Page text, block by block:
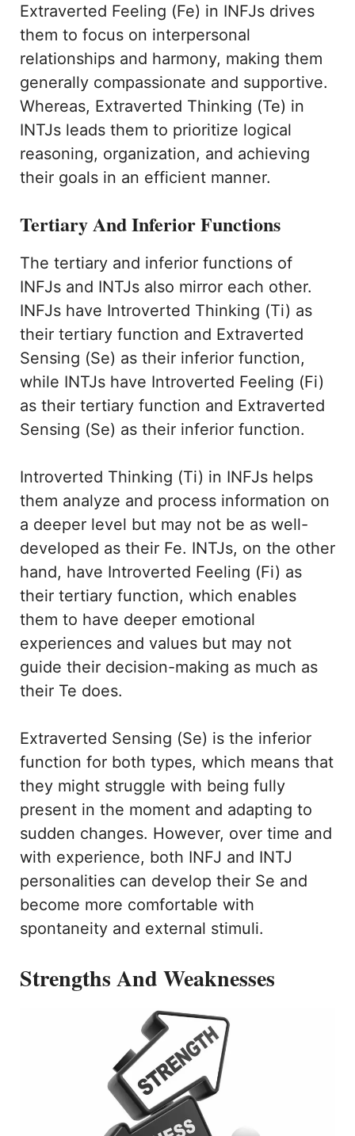
Extraverted Feeling (Fe) in INFJs drives
them to focus on interpersonal
relationships and harmony, making them
generally compassionate and supportive.
Whereas, Extraverted Thinking (Te) in
INTJs leads them to prioritize logical
reasoning, organization, and achieving
their goals in an efficient manner.
Tertiary And Inferior Functions
The tertiary and inferior functions of
INFJs and INTJs also mirror each other.
INFJs have Introverted Thinking (Ti) as
their tertiary function and Extraverted
Sensing (Se) as their inferior function,
while INTJs have Introverted Feeling (Fi)
as their tertiary function and Extraverted
Sensing (Se) as their inferior function.
Introverted Thinking (Ti) in INFJs helps
them analyze and process information on
a deeper level but may not be as well-
developed as their Fe. INTJs, on the other
hand, have Introverted Feeling (Fi) as
their tertiary function, which enables
them to have deeper emotional
experiences and values but may not
guide their decision-making as much as
their Te does.
Extraverted Sensing (Se) is the inferior
function for both types, which means that
they might struggle with being fully
present in the moment and adapting to
sudden changes. However, over time and
with experience, both INFJ and INTJ
personalities can develop their Se and
become more comfortable with
spontaneity and external stimuli.
Strengths And Weaknesses